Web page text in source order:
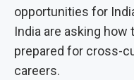
opportunities for
India are asking
prepared for cross-
careers.